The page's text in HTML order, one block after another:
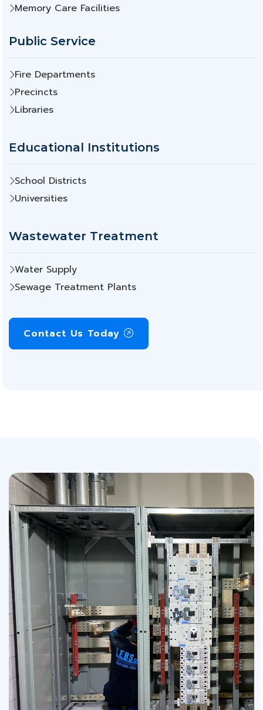
Memory Care Facilities
Public Service
Fire Departments
Precincts
Libraries
Educational Institutions
School Districts
Universities
Wastewater Treatment
Water Supply
Sewage Treatment Plants
Contact Us Today